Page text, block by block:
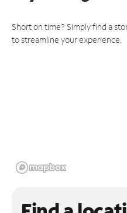
Short on time? Simply find a
to streamline your experience.